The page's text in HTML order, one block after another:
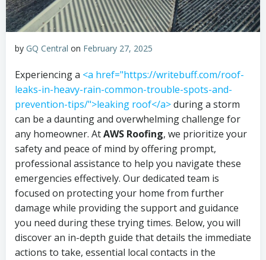
by GQ Central on February 27, 2025
Experiencing a <a href="https://writebuff.com/roof-
leaks-in-heavy-rain-common-trouble-spots-and-
prevention-tips/">leaking roof</a>during a storm
can be a daunting and overwhelming challenge for
any homeowner. AtAWS Roofing, we prioritize your
safety and peace of mind by offering prompt,
professional assistance to help you navigate these
emergencies effectively. Our dedicated team is
focused on protecting your home from further
damage while providing the support and guidance
you need during these trying times. Below, you will
discover an in-depth guide that details the immediate
actions to take, essential local contacts in the